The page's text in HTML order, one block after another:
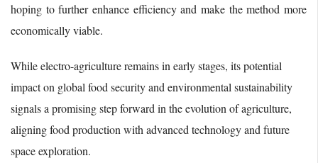
hoping to further enhance efficiency and make the method more
economically viable.
While electro-agriculture remains in early stages, its potential
impact on global food security and environmental sustainability
signals a promising step forward in the evolution of agriculture,
aligning food production with advanced technology and future
space exploration.